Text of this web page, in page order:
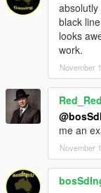
black
looks
work.
November
me an
November